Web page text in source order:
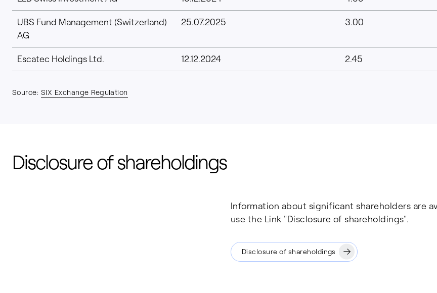
UBS Fund Management (Switzerland)
AG
25.07.2025 3.00
Escatec Holdings Ltd. 12.12.2024 2.45
Source: SIX Exchange Regulation
Disclosure of shareholdings
Information about significant shareholders are
use the Link "Disclosure of shareholdings".
Disclosure of shareholdings